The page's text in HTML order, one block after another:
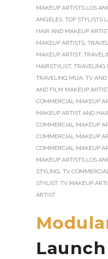
MAKEUP ARTISTS LOS
ANGELES, TOP STYLISTS
HAIR AND MAKEUP
MAKEUP ARTISTS,
MAKEUP ARTIST,
HAIRSTYLIST, TRAVELING
TRAVELING MUA, TV AND
AND FILM MAKEUP
COMMERCIAL MAKEUP
MAKEUP ARTIST AND
COMMERCIAL MAKEUP
COMMERCIAL MAKEUP
COMMERCIAL MAKEUP
MAKEUP ARTISTS LOS
STYLING, TV
STYLIST, TV MAKEUP
ARTIST